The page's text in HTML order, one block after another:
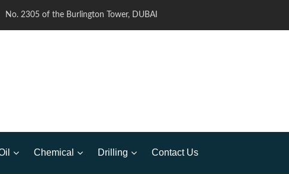
No. 2305 of the Burlington Tower, DUBAI
Chemical Drilling Contact Us